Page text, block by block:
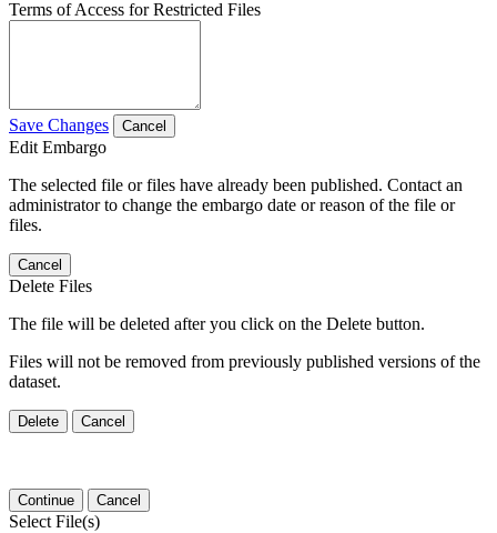
Terms of Access for Restricted Files
Save Changes Cancel
Edit Embargo
The selected file or files have already been published. Contact an
administrator to change the embargo date or reason of the file or
files.
Cancel
Delete Files
The file will be deleted after you click on the Delete button.
Files will not be removed from previously published versions of the
dataset.
Delete Cancel
Continue Cancel
Select File(s)